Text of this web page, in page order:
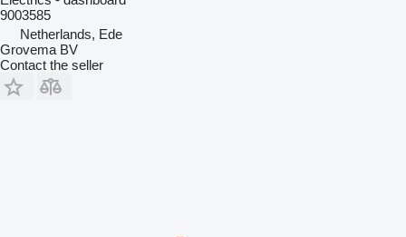
9003585
Netherlands, Ede
Grovema BV
Contact the seller